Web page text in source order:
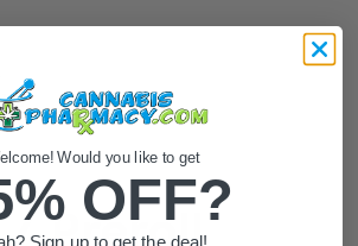
/ Preroll
Would you like to get
OFF?